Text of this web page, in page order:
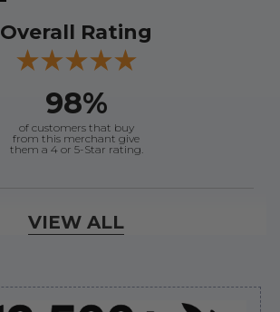
Overall Rating
98%
of customers that buy
from this merchant give
them a 4 or 5-Star rating.
VIEW ALL